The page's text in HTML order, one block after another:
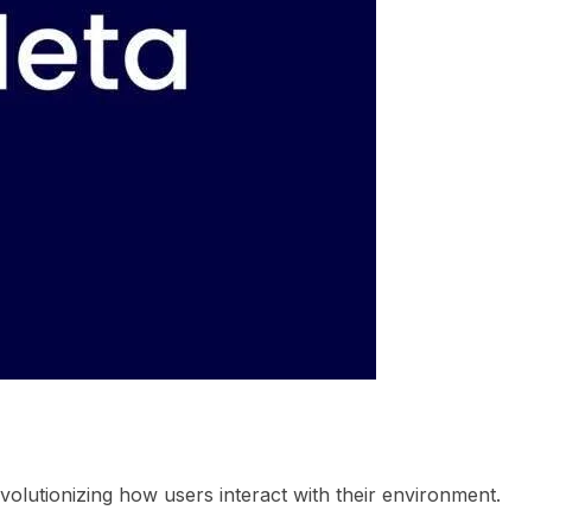
how users interact with their environment.